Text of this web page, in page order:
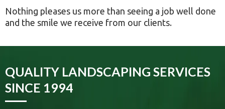
Nothing pleases us more than seeing a job well done
and the smile we receive from our clients.
QUALITY LANDSCAPING SERVICES
SINCE 1994